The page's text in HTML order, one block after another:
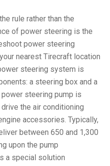
rule rather than the
of power steering is the
power steering
nearest Tirecraft location
steering system is
a steering box and a
power steering pump is
the air conditioning
accessories. Typically,
between 650 and 1,300
upon the pump
a special solution